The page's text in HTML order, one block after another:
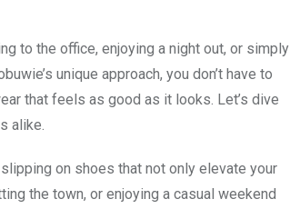
to the office, enjoying a night out, or simply
unique approach, you don’t have to
that feels as good as it looks. Let’s dive
alike.
on shoes that not only elevate your
the town, or enjoying a casual weekend